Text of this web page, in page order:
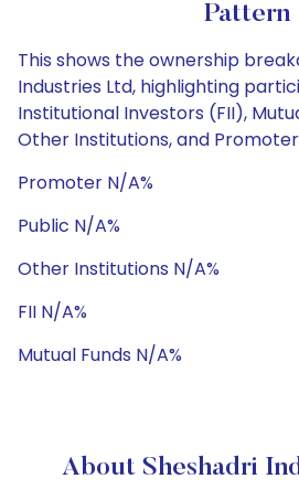
Pattern
This shows the ownership
Industries Ltd, highlighting
Institutional Investors (FII),
Other Institutions, and
Promoter N/A%
Public N/A%
Other Institutions N/A%
FII N/A%
Mutual Funds N/A%
About Sheshadri